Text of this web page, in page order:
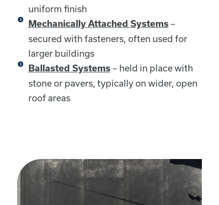
uniform finish
Mechanically Attached Systems–
secured with fasteners, often used for
larger buildings
Ballasted Systems– held in place with
stone or pavers, typically on wider, open
roof areas